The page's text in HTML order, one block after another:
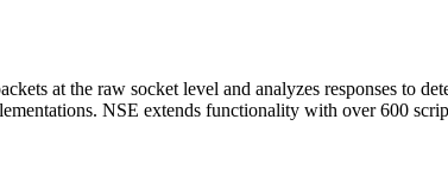
at the raw socket level and analyzes responses to
NSE extends functionality with over 600